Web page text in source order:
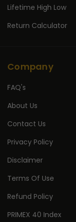
Lifetime High Low
Return Calculator
Company
FAQ's
About Us
Contact Us
Privacy Policy
Disclaimer
Terms Of Use
Refund Policy
PRIMEX 40 Index